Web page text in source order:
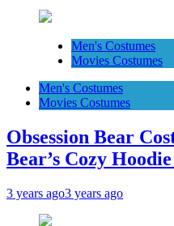
Men's Costumes
Movies Costumes
Men's Costumes
Movies Costumes
Obsession Bear
Bear’s Cozy
3 years ago3 years ago